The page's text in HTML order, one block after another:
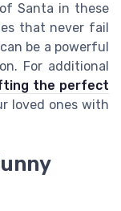
Santa in these
that never fail
be a powerful
For additional
the perfect
loved ones with